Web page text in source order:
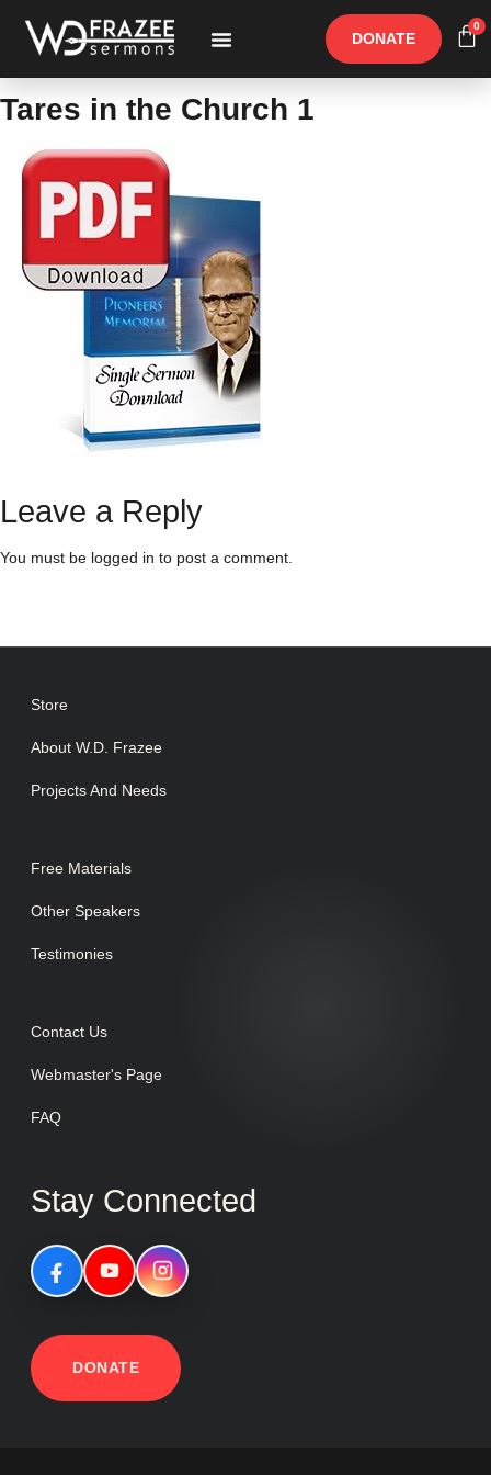
DONATE
0
Tares in the Church 1
Leave a Reply
You must be logged in to post a comment.
Store
About W.D. Frazee
Projects And Needs
Free Materials
Other Speakers
Testimonies
Contact Us
Webmaster's Page
FAQ
Stay Connected
DONATE